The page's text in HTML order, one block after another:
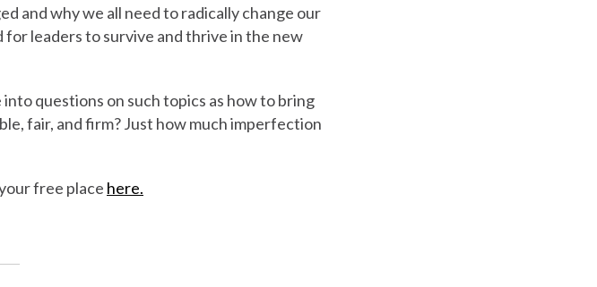
and why we all need to radically change our
leaders to survive and thrive in the new
questions on such topics as how to bring
fair, and firm? Just how much imperfection
free place here.